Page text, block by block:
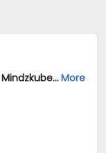
IT Software-Engineer Jobs Opening in Mindzkube services private limited at BengaluruMore